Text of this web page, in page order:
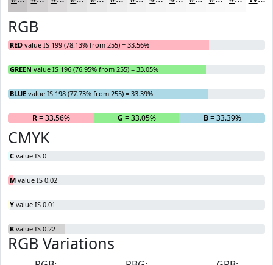
RGB
RED value IS 199 (78.13% from 255) = 33.56%
GREEN value IS 196 (76.95% from 255) = 33.05%
BLUE value IS 198 (77.73% from 255) = 33.39%
R= 33.56% G = 33.05% B= 33.39%
CMYK
C value IS 0
M value IS 0.02
Y value IS 0.01
K value IS 0.22
RGB Variations